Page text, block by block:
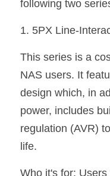
following two
1. 5PX Line-
This series is a
NAS users. It
design which, in
power, includes
regulation (AVR)
life.
Who it's for: